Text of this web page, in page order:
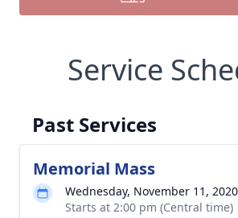
Service
Past Services
Memorial Mass
Wednesday, November 11, 2020
Starts at 2:00 pm (Central time)